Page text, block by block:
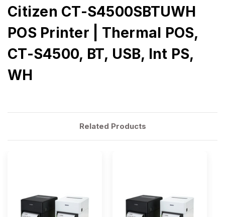
Citizen CT-S4500SBTUWH
POS Printer | Thermal POS,
CT-S4500, BT, USB, Int PS,
WH
Related Products